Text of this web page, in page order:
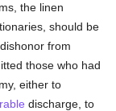
the linen
should be
from
those who had
either to
discharge, to